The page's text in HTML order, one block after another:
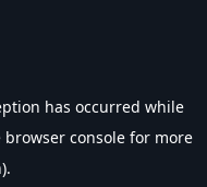
has occurred while
browser console for more